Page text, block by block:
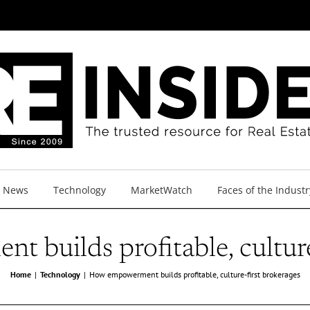
Technology MarketWatch Faces of the
builds profitable,
Home Technology How empowerment builds profitable, culture-first brokerages